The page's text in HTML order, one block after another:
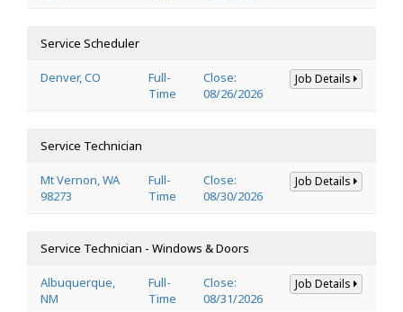
Service Scheduler
Denver, CO
Full-
Time
Close:
08/26/2026
Job Details
Service Technician
Mt Vernon, WA
98273
Full-
Time
Close:
08/30/2026
Job Details
Service Technician - Windows & Doors
Albuquerque,
NM
Full-
Time
Close:
08/31/2026
Job Details